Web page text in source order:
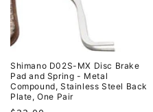
Shimano D02S-MX Disc Brake
Pad and Spring - Metal
Compound, Stainless Steel Back
Plate, One Pair